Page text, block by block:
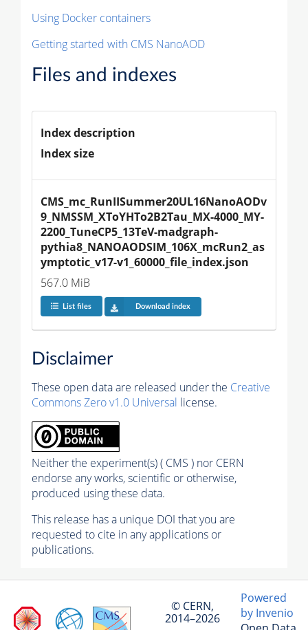
Using Docker containers
Getting started with CMS NanoAOD
Files and indexes
Index description
Index size
CMS_mc_RunIISummer20UL16NanoAODv
9_NMSSM_XToYHTo2B2Tau_MX-4000_MY-
2200_TuneCP5_13TeV-madgraph-
pythia8_NANOAODSIM_106X_mcRun2_as
ymptotic_v17-v1_60000_file_index.json
567.0 MiB
List files Download index
Disclaimer
These open data are released under the Creative
Commons Zero v1.0 Universal license.
Neither the experiment(s) ( CMS ) nor CERN
endorse any works, scientific or otherwise,
produced using these data.
This release has a unique DOI that you are
requested to cite in any applications or
publications.
© CERN,
2014–2026
Powered
by Invenio